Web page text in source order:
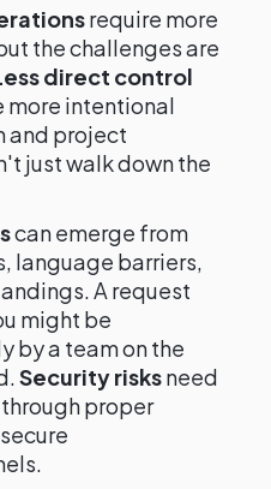
require more
the challenges are
direct control
more intentional
and project
just walk down the
can emerge from
language barriers,
A request
might be
by a team on the
Security risksneed
proper